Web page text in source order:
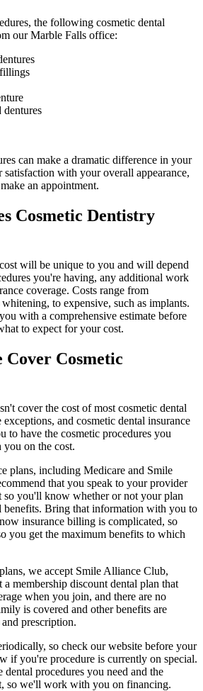
the following cosmetic dental
our Marble Falls office:
dentures
can make a dramatic difference in your
with your overall appearance,
an appointment.
Cosmetic Dentistry
will be unique to you and will depend
you're having, any additional work
coverage. Costs range from
to expensive, such as implants.
with a comprehensive estimate before
to expect for your cost.
Cover Cosmetic
cover the cost of most cosmetic dental
exceptions, and cosmetic dental insurance
to have the cosmetic procedures you
on the cost.
plans, including Medicare and Smile
that you speak to your provider
so you'll know whether or not your plan
benefits. Bring that information with you to
insurance billing is complicated, so
you get the maximum benefits to which
we accept Smile Alliance Club,
membership discount dental plan that
when you join, and there are no
is covered and other benefits are
prescription.
so check our website before your
if you're procedure is currently on special.
procedures you need and the
so we'll work with you on financing.